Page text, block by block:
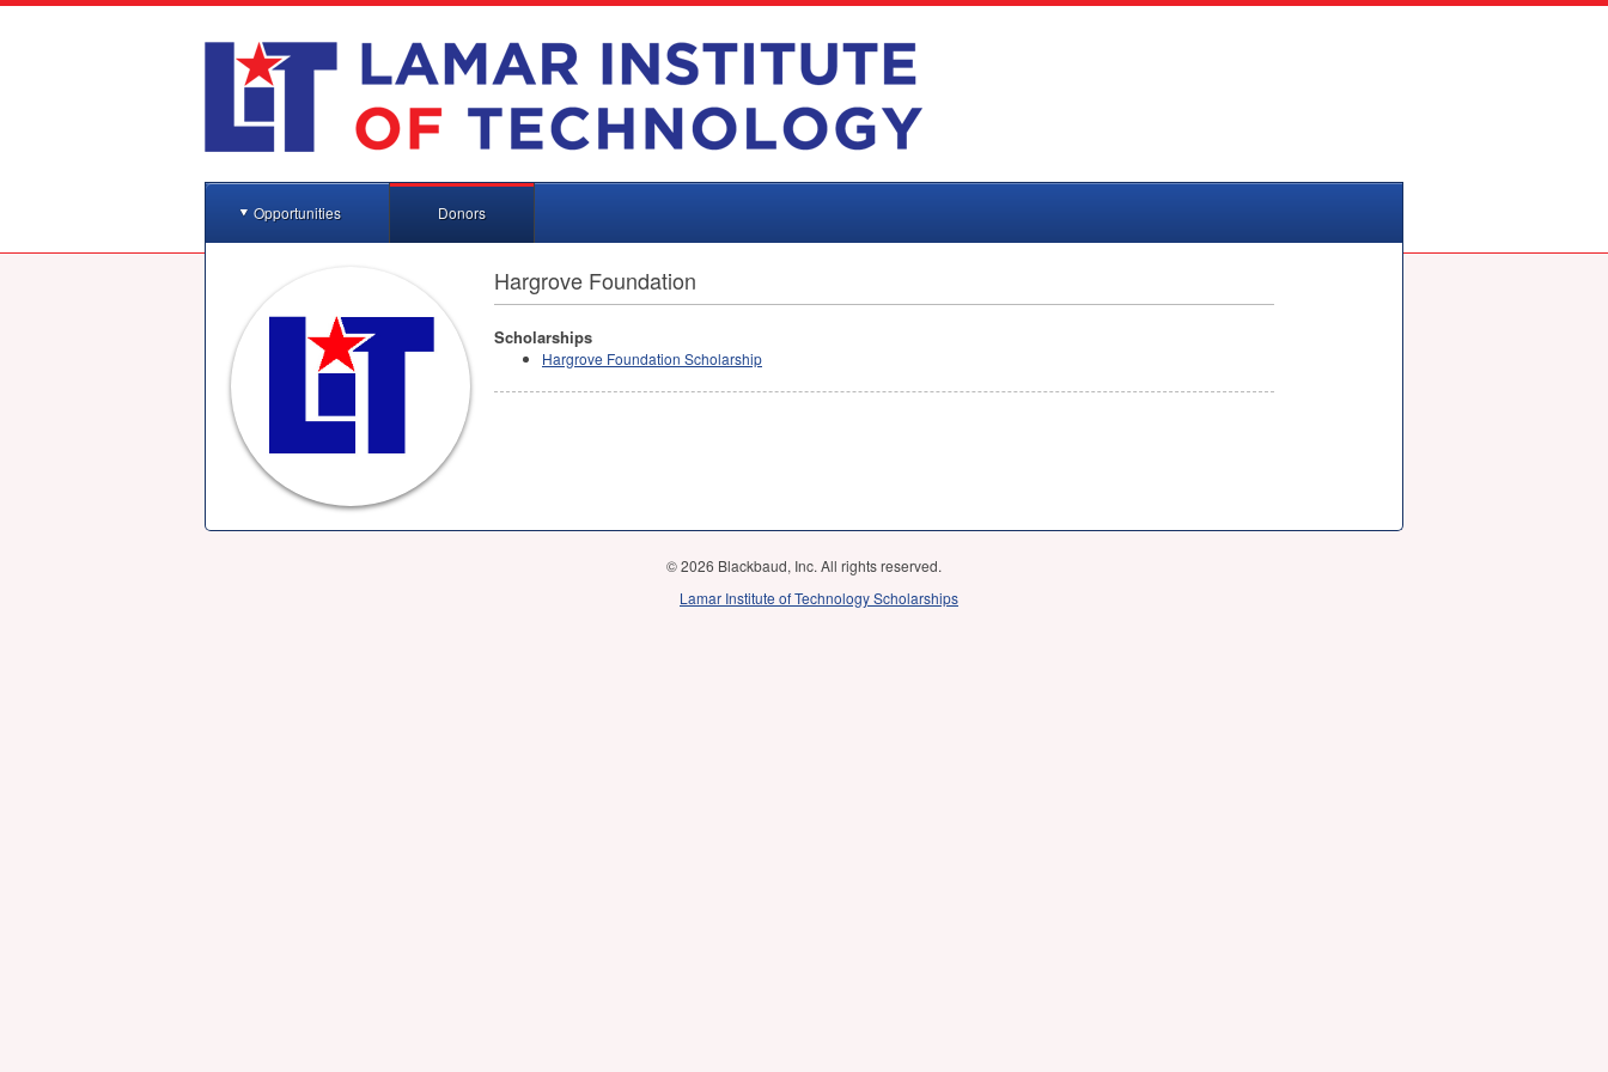
Opportunities Donors
Hargrove Foundation
Scholarships
Hargrove Foundation Scholarship
© 2026 Blackbaud, Inc. All rights reserved.
Lamar Institute of Technology Scholarships